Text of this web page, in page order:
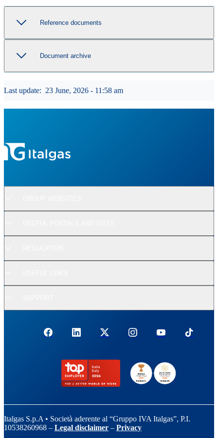
Reference documents
Document archive
Last update: 23 June, 2026 - 11:58 am
Italgas S.p.A • Società aderente al “Gruppo IVA Italgas”, P.I.
10538260968 – Legal disclaimer – Privacy